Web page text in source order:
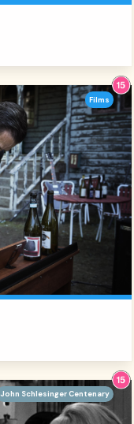
Films
John Schlesinger Centenary